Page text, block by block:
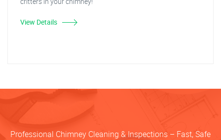
View Details
Professional Chimney Cleaning & Inspections – Fast, Safe